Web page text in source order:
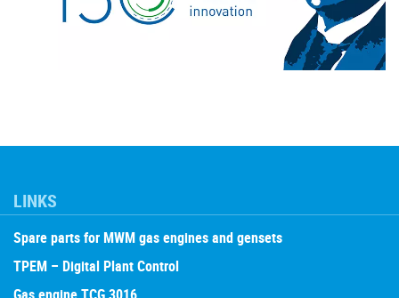
LINKS
Spare parts for MWM gas engines and gensets
TPEM – Digital Plant Control